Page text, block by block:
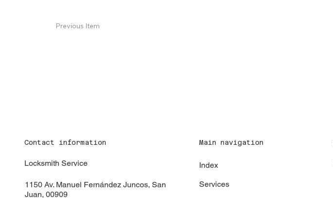
Previous Item
Contact information
Locksmith Service
1150 Av. Manuel Fernández Juncos, San
Juan, 00909
Main navigation
Index
Services